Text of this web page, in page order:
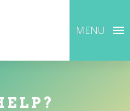
MENU